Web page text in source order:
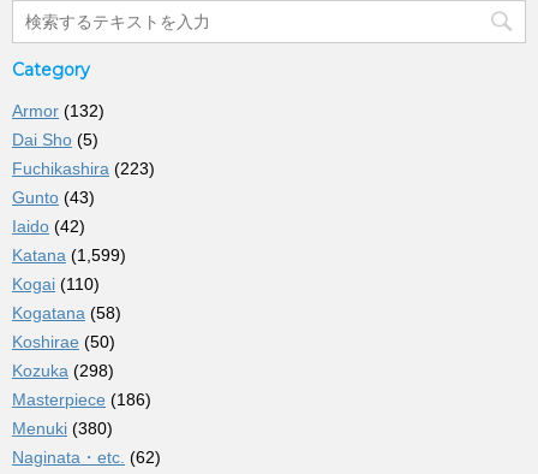
Category
Armor (132)
Dai Sho (5)
Fuchikashira (223)
Gunto (43)
Iaido (42)
Katana (1,599)
Kogai (110)
Kogatana (58)
Koshirae (50)
Kozuka (298)
Masterpiece (186)
Menuki (380)
Naginata・etc. (62)